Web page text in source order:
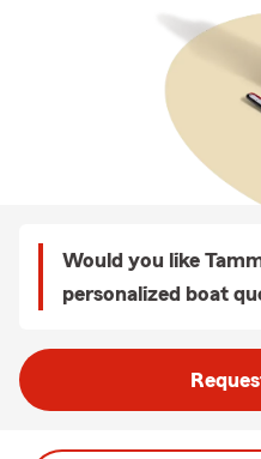
Would you like
personalized boat